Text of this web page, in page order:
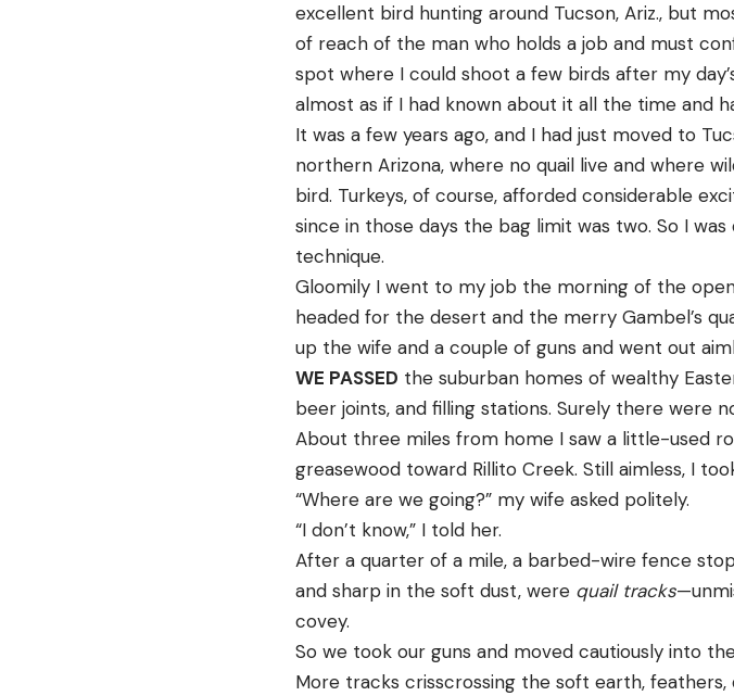
excellent bird hunting around Tucson, Ariz., but
of reach of the man who holds a job and must
spot where I could shoot a few birds after my
almost as if I had known about it all the time and
It was a few years ago, and I had just moved to
northern Arizona, where no quail live and where
bird. Turkeys, of course, afforded considerable
since in those days the bag limit was two. So I
technique.
Gloomily I went to my job the morning of the
headed for the desert and the merry Gambel’s
up the wife and a couple of guns and went out
WE PASSED the suburban homes of wealthy
beer joints, and filling stations. Surely there were
About three miles from home I saw a little-used
greasewood toward Rillito Creek. Still aimless, I
“Where are we going?” my wife asked politely.
“I don’t know,” I told her.
After a quarter of a mile, a barbed-wire fence
and sharp in the soft dust, were quail tracks
covey.
So we took our guns and moved cautiously into
More tracks crisscrossing the soft earth,